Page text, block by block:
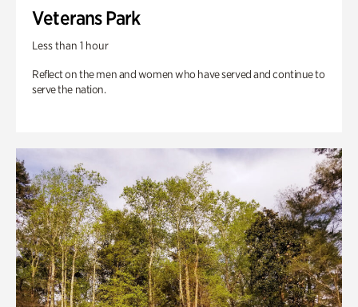
Veterans Park
Less than 1 hour
Reflect on the men and women who have served and continue to
serve the nation.